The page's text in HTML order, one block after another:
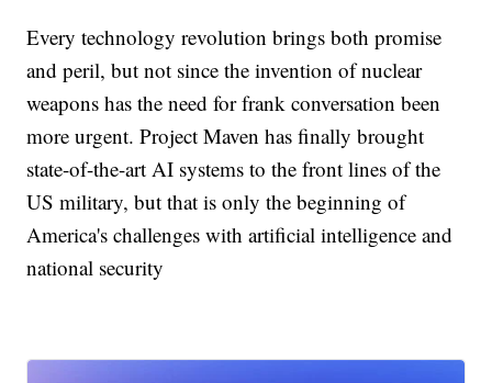
Every technology revolution brings both promise
and peril, but not since the invention of nuclear
weapons has the need for frank conversation been
more urgent. Project Maven has finally brought
state-of-the-art AI systems to the front lines of the
US military, but that is only the beginning of
America's challenges with artificial intelligence and
national security